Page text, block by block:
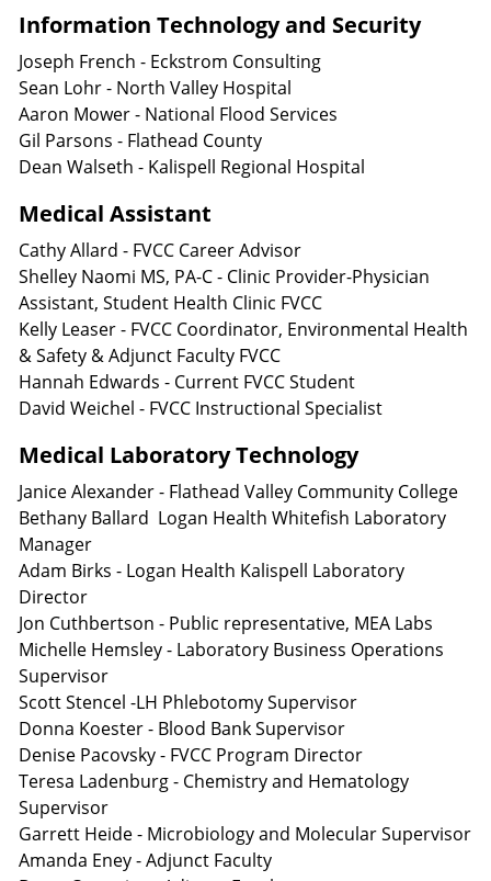
Information Technology and Security
Joseph French - Eckstrom Consulting
Sean Lohr - North Valley Hospital
Aaron Mower - National Flood Services
Gil Parsons - Flathead County
Dean Walseth - Kalispell Regional Hospital
Medical Assistant
Cathy Allard - FVCC Career Advisor
Shelley Naomi MS, PA-C - Clinic Provider-Physician
Assistant, Student Health Clinic FVCC
Kelly Leaser - FVCC Coordinator, Environmental Health
& Safety & Adjunct Faculty FVCC
Hannah Edwards - Current FVCC Student
David Weichel - FVCC Instructional Specialist
Medical Laboratory Technology
Janice Alexander - Flathead Valley Community College
Bethany Ballard Logan Health Whitefish Laboratory
Manager
Adam Birks - Logan Health Kalispell Laboratory
Director
Jon Cuthbertson - Public representative, MEA Labs
Michelle Hemsley - Laboratory Business Operations
Supervisor
Scott Stencel -LH Phlebotomy Supervisor
Donna Koester - Blood Bank Supervisor
Denise Pacovsky - FVCC Program Director
Teresa Ladenburg - Chemistry and Hematology
Supervisor
Garrett Heide - Microbiology and Molecular Supervisor
Amanda Eney - Adjunct Faculty